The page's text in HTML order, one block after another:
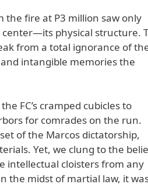
the fire at P3 million saw only
physical structure.
from a total ignorance of
intangible memories the
FC’s cramped cubicles to
for comrades on the run.
of the Marcos dictatorship,
Yet, we clung to the
intellectual cloisters from any
the midst of martial law, it